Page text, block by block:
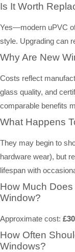
Is It Worth
Yes—modern uPVC
style. Upgrading can
Why Are New
Costs reflect
glass quality, and
comparable benefits
What Happens
They may begin to
hardware wear), but
lifespan with
How Much
Window?
Approximate cost:
How Often
Windows?